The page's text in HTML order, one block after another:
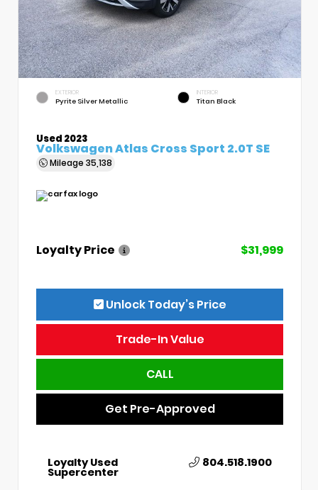
EXTERIOR
Pyrite Silver Metallic
INTERIOR
Titan Black
Used 2023
Volkswagen Atlas Cross Sport 2.0T SE
Mileage 35,138
Loyalty Price $31,999
Unlock Today’s Price
Trade-In Value
CALL
Get Pre-Approved
Loyalty Used
Supercenter
804.518.1900